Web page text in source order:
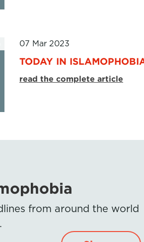
07 Mar 2023
TODAY IN
read the complete article
from around the world